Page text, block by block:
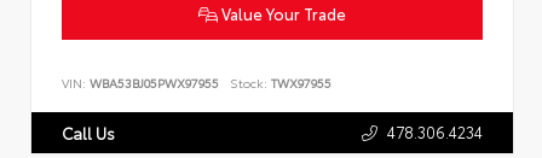
Value Your Trade
VIN: WBA53BJ05PWX97955 Stock: TWX97955
Call Us 478.306.4234